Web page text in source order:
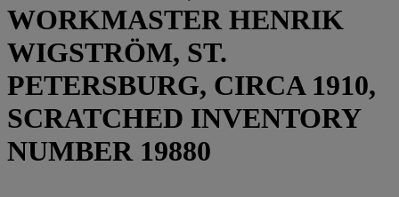
WORKMASTER HENRIK
WIGSTRÖM, ST.
PETERSBURG, CIRCA 1910,
SCRATCHED INVENTORY
NUMBER 19880